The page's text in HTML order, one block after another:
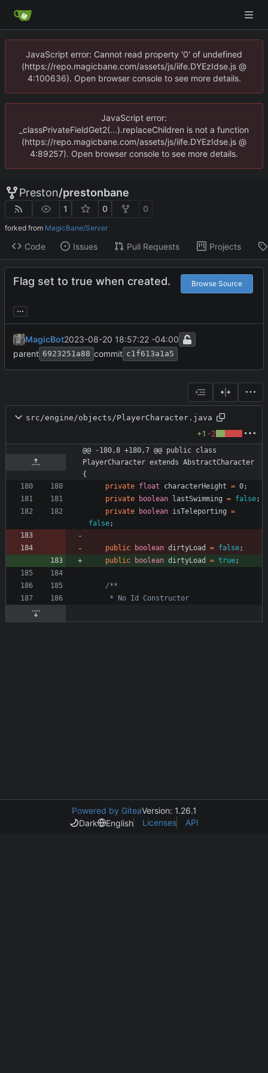
JavaScript error: Cannot read property '0' of undefined
(https://repo.magicbane.com/assets/js/iife.DYEzIdse.js @
4:100636). Open browser console to see more details.
JavaScript error:
_classPrivateFieldGet2(...).replaceChildren is not a function
(https://repo.magicbane.com/assets/js/iife.DYEzIdse.js @
4:89257). Open browser console to see more details.
Preston/prestonbane
1 0 0
forked from MagicBane/Server
Code Issues Pull Requests Projects
Flag set to true when created. Browse Source
...
MagicBot2023-08-20 18:57:22 -04:00
parent 6923251a88 commit c1f613a1a5
src/engine/objects/PlayerCharacter.java
+1 -2
@@ -180,8 +180,7 @@ public class
PlayerCharacter extends AbstractCharacter
{
private float characterHeight = 0;
private
boolean lastSwimming = false;
private
boolean isTeleporting =
false;
public boolean dirtyLoad = false;
public
boolean dirtyLoad = true;
Powered by GiteaVersion: 1.26.1
Dark
English Licenses API